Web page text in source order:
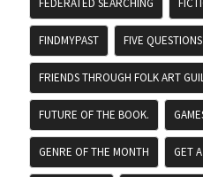
FEDERATED SEARCHING
FINDMYPAST FIVE
FRIENDS THROUGH FOLK ART
FUTURE OF THE BOOK.
GENRE OF THE MONTH GET